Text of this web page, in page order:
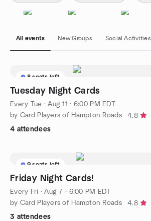
All events New Groups Social Activities
8 seats left
Tuesday Night Cards
Every Tue ·Aug 11 · 6:00 PM EDT
by Card Players of Hampton Roads
4.8
4 attendees
9 seats left
Friday Night Cards!
Every Fri ·Aug 7 · 6:00 PM EDT
by Card Players of Hampton Roads
4.8
3 attendees